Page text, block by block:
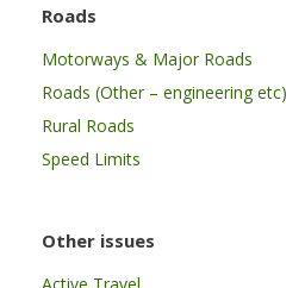
Roads
Motorways & Major Roads
Roads (Other – engineering etc)
Rural Roads
Speed Limits
Other issues